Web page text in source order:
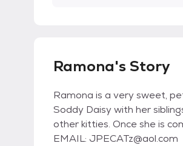
Ramona's Story
Ramona is a very sweet,
Soddy Daisy with her
other kitties. Once she is
EMAIL: JPECATz@aol.com